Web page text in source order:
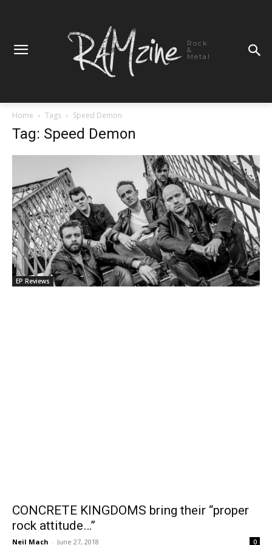
Rock
&
Metal
Home Tags Speed Demon
Tag: Speed Demon
EP Reviews
CONCRETE KINGDOMS bring their “proper
rock attitude…”
Neil Mach - June 27, 2018 0